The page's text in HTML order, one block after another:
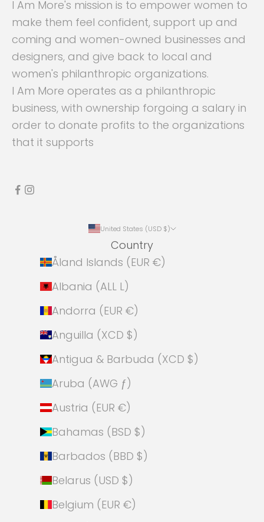
I Am More's mission is to empower women to
make them feel confident, support up and
coming and women-owned businesses and
designers, and give back to local and
women's philanthropic organizations.
I Am More operates as a philanthropic
business, with ownership forgoing a salary in
order to donate profits to the organizations
that it supports
United States (USD $)
Country
Åland Islands (EUR €)
Albania (ALL L)
Andorra (EUR €)
Anguilla (XCD $)
Antigua & Barbuda (XCD $)
Aruba (AWG ƒ)
Austria (EUR €)
Bahamas (BSD $)
Barbados (BBD $)
Belarus (USD $)
Belgium (EUR €)